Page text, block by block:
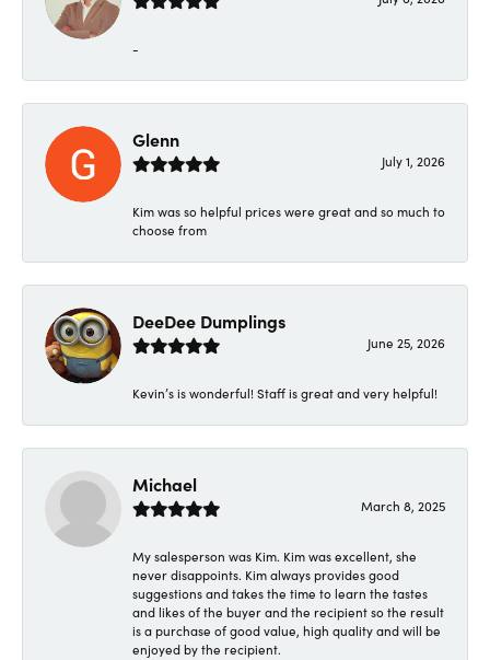
-
Glenn
July 1, 2026
Kim was so helpful prices were great and so much to
choose from
DeeDee Dumplings
June 25, 2026
Kevin’s is wonderful! Staff is great and very helpful!
Michael
March 8, 2025
My salesperson was Kim. Kim was excellent, she
never disappoints. Kim always provides good
suggestions and takes the time to learn the tastes
and likes of the buyer and the recipient so the result
is a purchase of good value, high quality and will be
enjoyed by the recipient.